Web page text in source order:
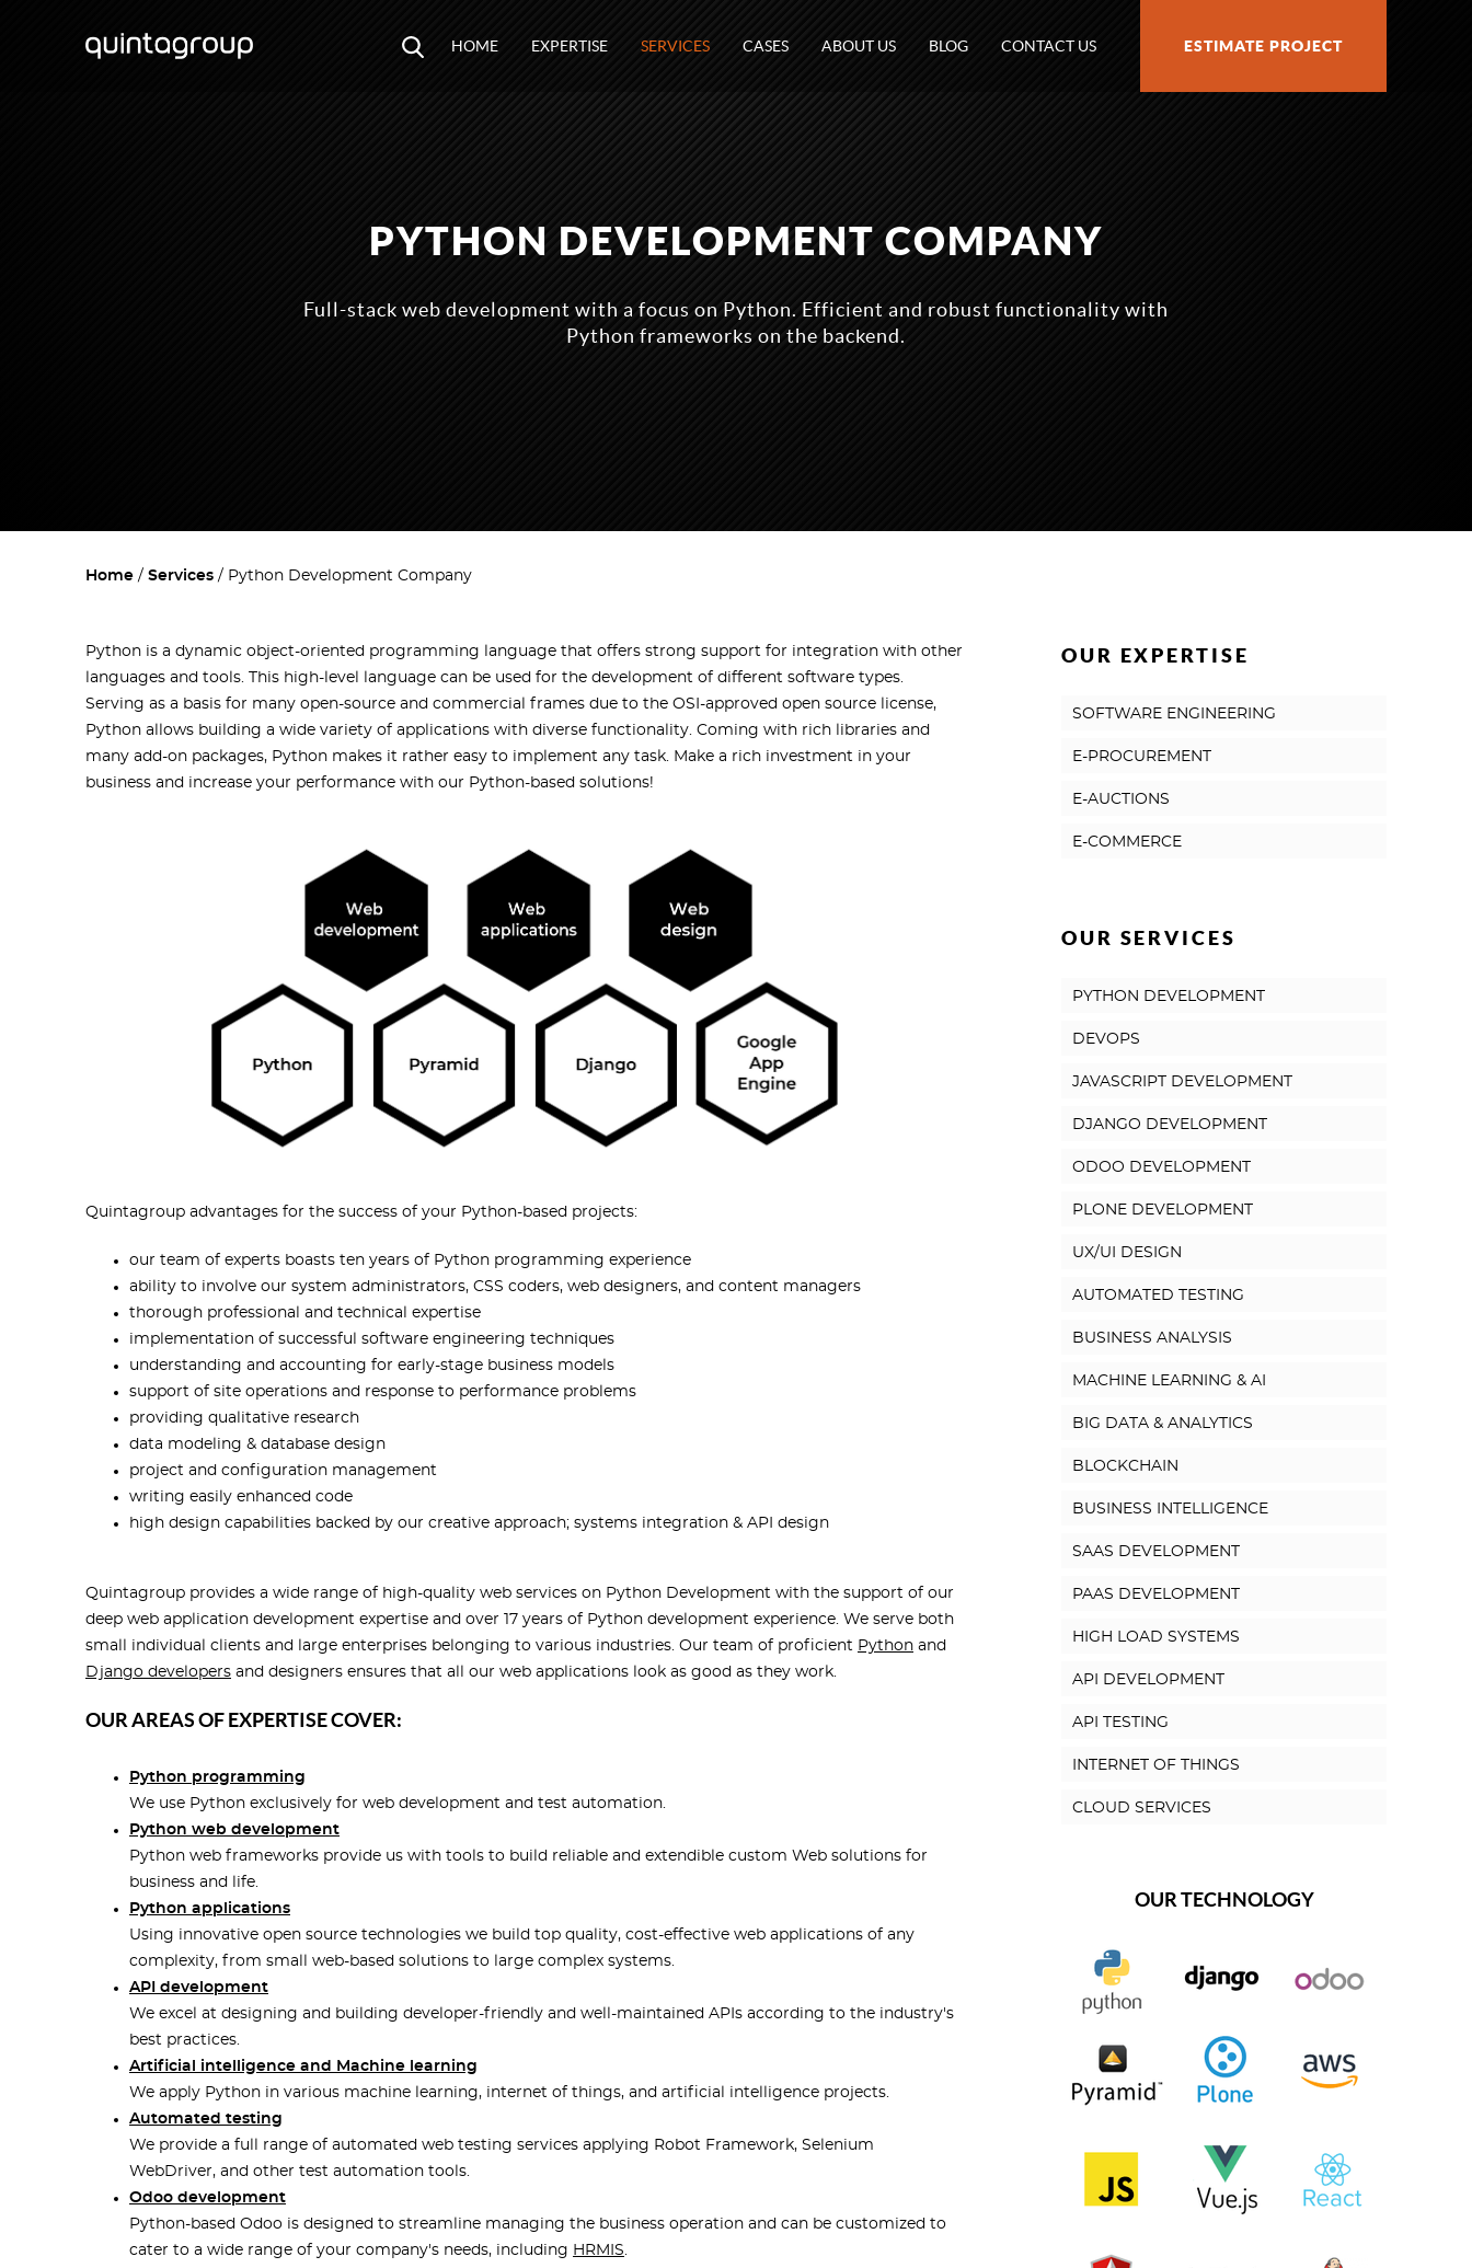
HOME EXPERTISE SERVICES CASES ABOUT US BLOG CONTACT US ESTIMATE PROJECT
PYTHON DEVELOPMENT COMPANY
Full-stack web development with a focus on Python. Efficient and robust functionality with
Python frameworks on the backend.
Home Services Python Development Company
Python is a dynamic object-oriented programming language that offers strong support for integration with other
languages and tools. This high-level language can be used for the development of different software types.
Serving as a basis for many open-source and commercial frames due to the OSI-approved open source license,
Python allows building a wide variety of applications with diverse functionality. Coming with rich libraries and
many add-on packages, Python makes it rather easy to implement any task. Make a rich investment in your
business and increase your performance with our Python-based solutions!
Quintagroup advantages for the success of your Python-based projects:
our team of experts boasts ten years of Python programming experience
ability to involve our system administrators, CSS coders, web designers, and content managers
thorough professional and technical expertise
implementation of successful software engineering techniques
understanding and accounting for early-stage business models
support of site operations and response to performance problems
providing qualitative research
data modeling & database design
project and configuration management
writing easily enhanced code
high design capabilities backed by our creative approach; systems integration & API design
Quintagroup provides a wide range of high-quality web services on Python Development with the support of our
deep web application development expertise and over 17 years of Python development experience. We serve both
small individual clients and large enterprises belonging to various industries. Our team of proficient Python and
Django developers and designers ensures that all our web applications look as good as they work.
OUR AREAS OF EXPERTISE COVER:
Python programming
We use Python exclusively for web development and test automation.
Python web development
Python web frameworks provide us with tools to build reliable and extendible custom Web solutions for
business and life.
Python applications
Using innovative open source technologies we build top quality, cost-effective web applications of any
complexity, from small web-based solutions to large complex systems.
API development
We excel at designing and building developer-friendly and well-maintained APIs according to the industry's
best practices.
Artificial intelligence and Machine learning
We apply Python in various machine learning, internet of things, and artificial intelligence projects.
Automated testing
We provide a full range of automated web testing services applying Robot Framework, Selenium
WebDriver, and other test automation tools.
Odoo development
Python-based Odoo is designed to streamline managing the business operation and can be customized to
cater to a wide range of your company's needs, including HRMIS.
OUR EXPERTISE
SOFTWARE ENGINEERING
E-PROCUREMENT
E-AUCTIONS
E-COMMERCE
OUR SERVICES
PYTHON DEVELOPMENT
DEVOPS
JAVASCRIPT DEVELOPMENT
DJANGO DEVELOPMENT
ODOO DEVELOPMENT
PLONE DEVELOPMENT
UX/UI DESIGN
AUTOMATED TESTING
BUSINESS ANALYSIS
MACHINE LEARNING & AI
BIG DATA & ANALYTICS
BLOCKCHAIN
BUSINESS INTELLIGENCE
SAAS DEVELOPMENT
PAAS DEVELOPMENT
HIGH LOAD SYSTEMS
API DEVELOPMENT
API TESTING
INTERNET OF THINGS
CLOUD SERVICES
OUR TECHNOLOGY